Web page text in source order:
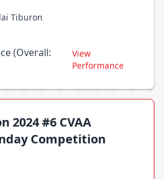
Tiburon
(Overall:
View
Performance
2024 #6 CVAA
Competition